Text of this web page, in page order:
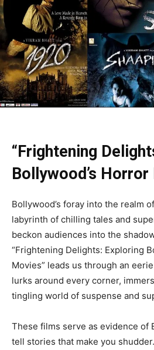
“Frightening
Bollywood’s Horror
Bollywood’s foray into the realm
labyrinth of chilling tales and
beckon audiences into the
“Frightening Delights: Exploring
Movies” leads us through an
lurks around every corner,
tingling world of suspense and
These films serve as evidence of
tell stories that make you